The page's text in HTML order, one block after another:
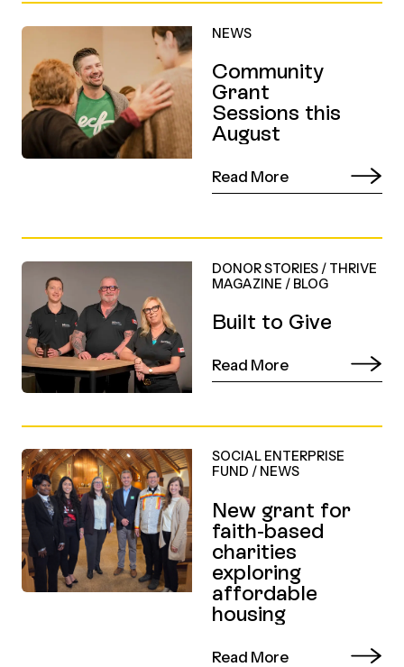
NEWS
Community
Grant
Sessions this
August
Read More
DONOR STORIES / THRIVE
MAGAZINE / BLOG
Built to Give
Read More
SOCIAL ENTERPRISE
FUND / NEWS
New grant for
faith-based
charities
exploring
affordable
housing
Read More